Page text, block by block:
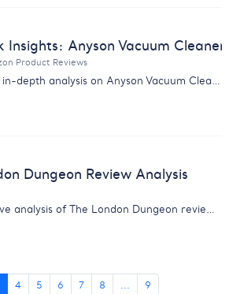
Insights: Anyson Vacuum
Product Reviews
Explore in-depth analysis on Anyson Vacuum Cleaner's performance, usability & customer satisfaction. Make informed purchases.
Dungeon Review Analysis
Explore a comprehensive analysis of The London Dungeon reviews. Gain insights on actor performance, value, and scare factor.
4 5 6 7 8 9